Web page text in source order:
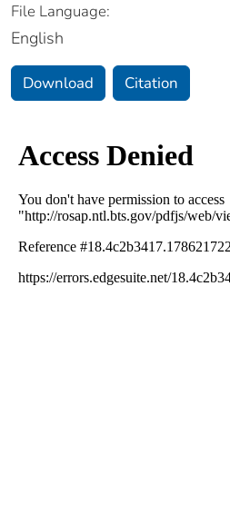
File Language:
English
Download Citation